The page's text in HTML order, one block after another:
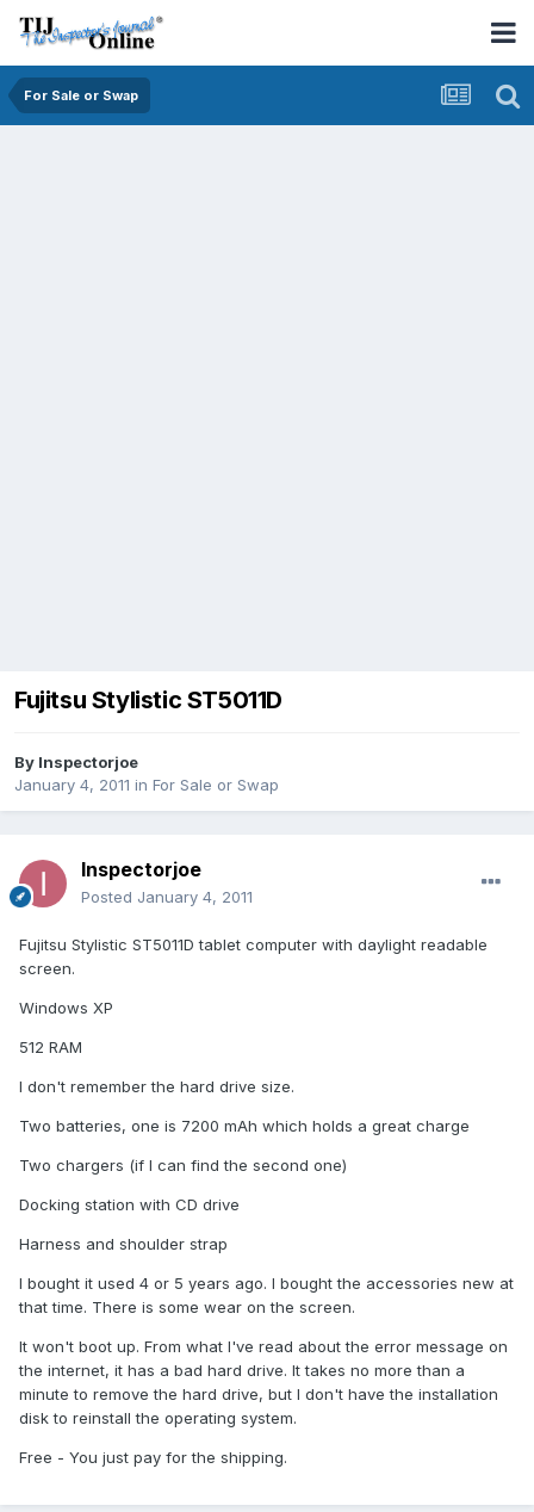
For Sale or Swap
Fujitsu Stylistic ST5011D
By Inspectorjoe
January 4, 2011 in For Sale or Swap
Inspectorjoe
Posted January 4, 2011
Fujitsu Stylistic ST5011D tablet computer with daylight readable
screen.
Windows XP
512 RAM
I don't remember the hard drive size.
Two batteries, one is 7200 mAh which holds a great charge
Two chargers (if I can find the second one)
Docking station with CD drive
Harness and shoulder strap
I bought it used 4 or 5 years ago. I bought the accessories new at
that time. There is some wear on the screen.
It won't boot up. From what I've read about the error message on
the internet, it has a bad hard drive. It takes no more than a
minute to remove the hard drive, but I don't have the installation
disk to reinstall the operating system.
Free - You just pay for the shipping.